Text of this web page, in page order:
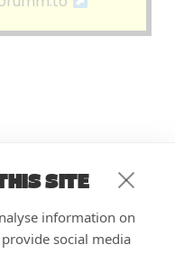
SITE
information on
social media